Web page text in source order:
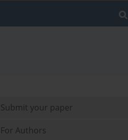
Submit your paper
For Authors